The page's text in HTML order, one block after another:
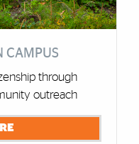
CAMPUS
through
outreach